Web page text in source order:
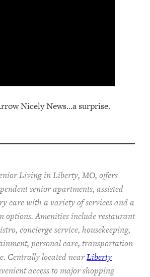
Nicely News…a surprise.
Living in Liberty, MO, offers
senior apartments, assisted
care with a variety of services and a
options. Amenities include restaurant
concierge service, housekeeping,
personal care, transportation
Centrally located nearLiberty
access to major shopping